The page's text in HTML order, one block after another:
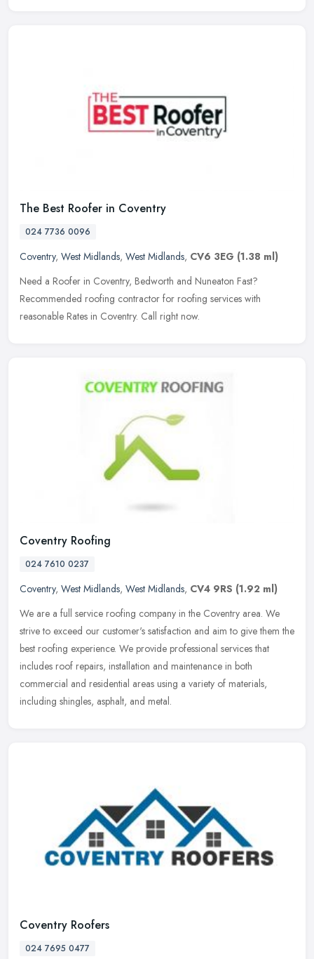
The Best Roofer in Coventry
024 7736 0096
Coventry, West Midlands, West Midlands, CV6 3EG (1.38 ml)
Need a Roofer in Coventry, Bedworth and Nuneaton Fast?
Recommended roofing contractor for roofing services with
reasonable Rates in Coventry. Call right now.
Coventry Roofing
024 7610 0237
Coventry, West Midlands, West Midlands, CV4 9RS (1.92 ml)
We are a full service roofing company in the Coventry area. We
strive to exceed our customer's satisfaction and aim to give them the
best roofing experience. We provide professional services that
includes roof repairs, installation and maintenance in both
commercial and residential areas using a variety of materials,
including shingles, asphalt, and metal.
Coventry Roofers
024 7695 0477